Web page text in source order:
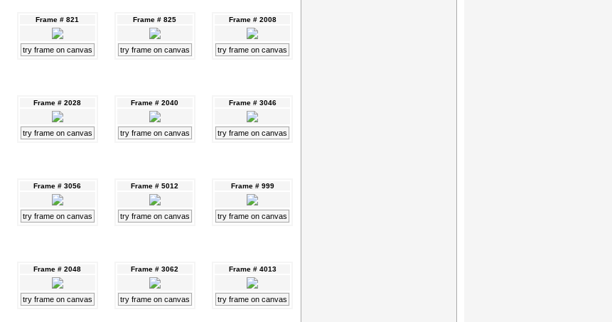
Frame # 821
try frame on canvas
Frame # 825
try frame on canvas
Frame # 2008
try frame on canvas
Frame # 2028
try frame on canvas
Frame # 2040
try frame on canvas
Frame # 3046
try frame on canvas
Frame # 3056
try frame on canvas
Frame # 5012
try frame on canvas
Frame # 999
try frame on canvas
Frame # 2048
try frame on canvas
Frame # 3062
try frame on canvas
Frame # 4013
try frame on canvas